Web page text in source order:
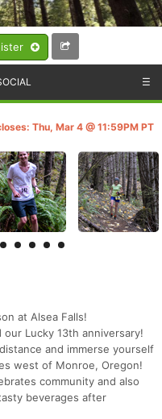
☰
Thu, Mar 4 @ 11:59PM PT
at Alsea Falls!
Lucky 13th anniversary!
and immerse yourself
west of Monroe, Oregon!
community and also
beverages after